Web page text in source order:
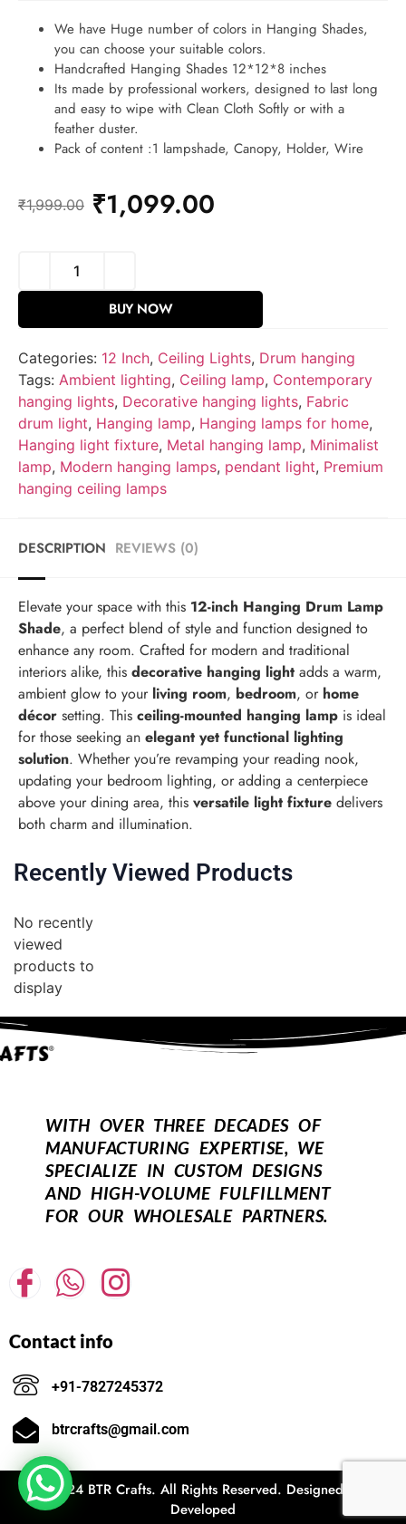
We have Huge number of colors in Hanging Shades,
you can choose your suitable colors.
Handcrafted Hanging Shades 12*12*8 inches
Its made by professional workers, designed to last long
and easy to wipe with Clean Cloth Softly or with a
feather duster.
Pack of content :1 lampshade, Canopy, Holder, Wire
₹1,999.00 ₹1,099.00
BUY NOW
Categories: 12 Inch, Ceiling Lights, Drum hanging
Tags: Ambient lighting, Ceiling lamp, Contemporary
hanging lights, Decorative hanging lights, Fabric
drum light, Hanging lamp, Hanging lamps for home,
Hanging light fixture, Metal hanging lamp, Minimalist
lamp, Modern hanging lamps, pendant light, Premium
hanging ceiling lamps
DESCRIPTION REVIEWS (0)
Elevate your space with this 12-inch Hanging Drum Lamp
Shade, a perfect blend of style and function designed to
enhance any room. Crafted for modern and traditional
interiors alike, this decorative hanging light adds a warm,
ambient glow to your living room, bedroom, or home
décor setting. This ceiling-mounted hanging lamp is ideal
for those seeking an elegant yet functional lighting
solution. Whether you’re revamping your reading nook,
updating your bedroom lighting, or adding a centerpiece
above your dining area, this versatile light fixture delivers
both charm and illumination.
Recently Viewed Products
No recently
viewed
products to
display
WITH OVER THREE DECADES OF
MANUFACTURING EXPERTISE, WE
SPECIALIZE IN CUSTOM DESIGNS
AND HIGH-VOLUME FULFILLMENT
FOR OUR WHOLESALE PARTNERS.
Contact info
+91-7827245372
btrcrafts@gmail.com
© 2024 BTR Crafts. All Rights Reserved. Designed and
Developed